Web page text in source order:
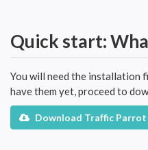
Quick start:
You will need the installation
have them yet, proceed to
Download Traffic